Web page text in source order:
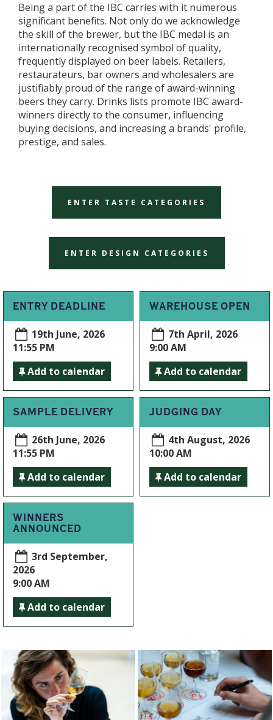
Being a part of the IBC carries with it numerous
significant benefits. Not only do we acknowledge
the skill of the brewer, but the IBC medal is an
internationally recognised symbol of quality,
frequently displayed on beer labels. Retailers,
restaurateurs, bar owners and wholesalers are
justifiably proud of the range of award-winning
beers they carry. Drinks lists promote IBC award-
winners directly to the consumer, influencing
buying decisions, and increasing a brands' profile,
prestige, and sales.
ENTER TASTE CATEGORIES
ENTER DESIGN CATEGORIES
ENTRY DEADLINE
19th June, 2026
11:55 PM
Add to calendar
WAREHOUSE OPEN
7th April, 2026
9:00 AM
Add to calendar
SAMPLE DELIVERY
26th June, 2026
11:55 PM
Add to calendar
JUDGING DAY
4th August, 2026
10:00 AM
Add to calendar
WINNERS
ANNOUNCED
3rd September,
2026
9:00 AM
Add to calendar